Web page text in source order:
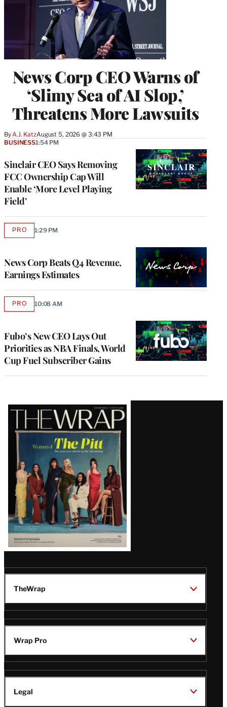
News Corp CEO Warns of
‘Slimy Sea of AI Slop,’
Threatens More Lawsuits
By A.J. KatzAugust 5, 2026 @ 3:43 PM
Sinclair CEO Says Removing
FCC Ownership Cap Will
Enable ‘More Level Playing
Field’
BUSINESS1:54 PM
News Corp Beats Q4 Revenue,
Earnings Estimates
PROAVAILABLE
1:29 PM
Fubo’s New CEO Lays Out
Priorities as NBA Finals, World
Cup Fuel Subscriber Gains
PROAVAILABLE
10:08 AM
Latest
Magazine
Issue
TheWrap
Wrap Pro
Legal